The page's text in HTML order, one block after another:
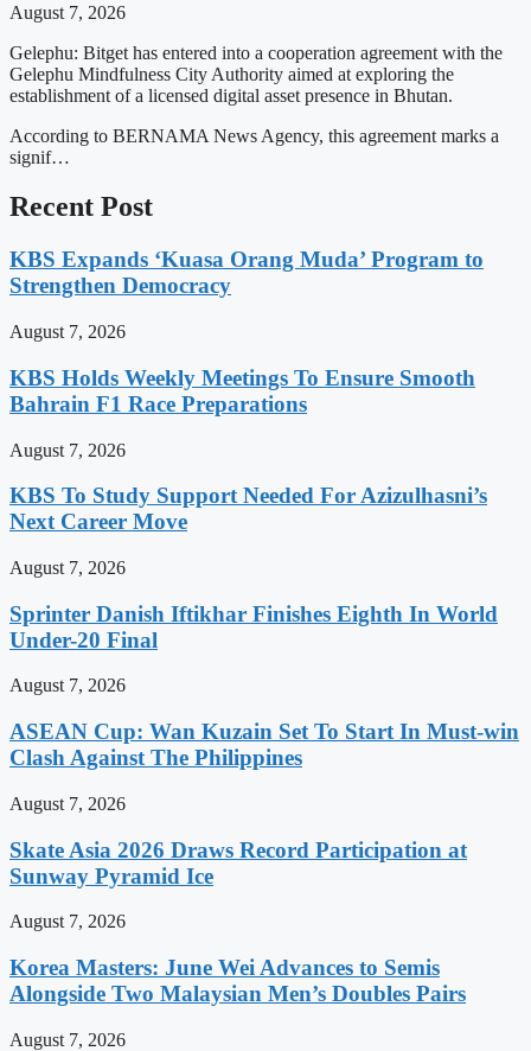
August 7, 2026
Gelephu: Bitget has entered into a cooperation agreement with the
Gelephu Mindfulness City Authority aimed at exploring the
establishment of a licensed digital asset presence in Bhutan.
According to BERNAMA News Agency, this agreement marks a
signif…
Recent Post
KBS Expands ‘Kuasa Orang Muda’ Program to
Strengthen Democracy
August 7, 2026
KBS Holds Weekly Meetings To Ensure Smooth
Bahrain F1 Race Preparations
August 7, 2026
KBS To Study Support Needed For Azizulhasni’s
Next Career Move
August 7, 2026
Sprinter Danish Iftikhar Finishes Eighth In World
Under-20 Final
August 7, 2026
ASEAN Cup: Wan Kuzain Set To Start In Must-win
Clash Against The Philippines
August 7, 2026
Skate Asia 2026 Draws Record Participation at
Sunway Pyramid Ice
August 7, 2026
Korea Masters: June Wei Advances to Semis
Alongside Two Malaysian Men’s Doubles Pairs
August 7, 2026